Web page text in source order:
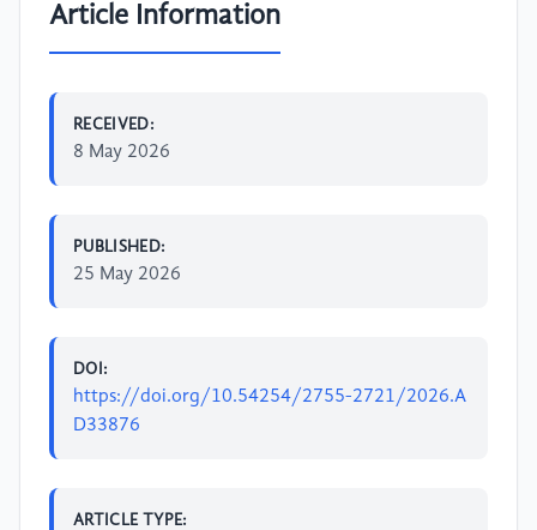
Article Information
RECEIVED:
8 May 2026
PUBLISHED:
25 May 2026
DOI:
https://doi.org/10.54254/2755-2721/2026.A
D33876
ARTICLE TYPE: